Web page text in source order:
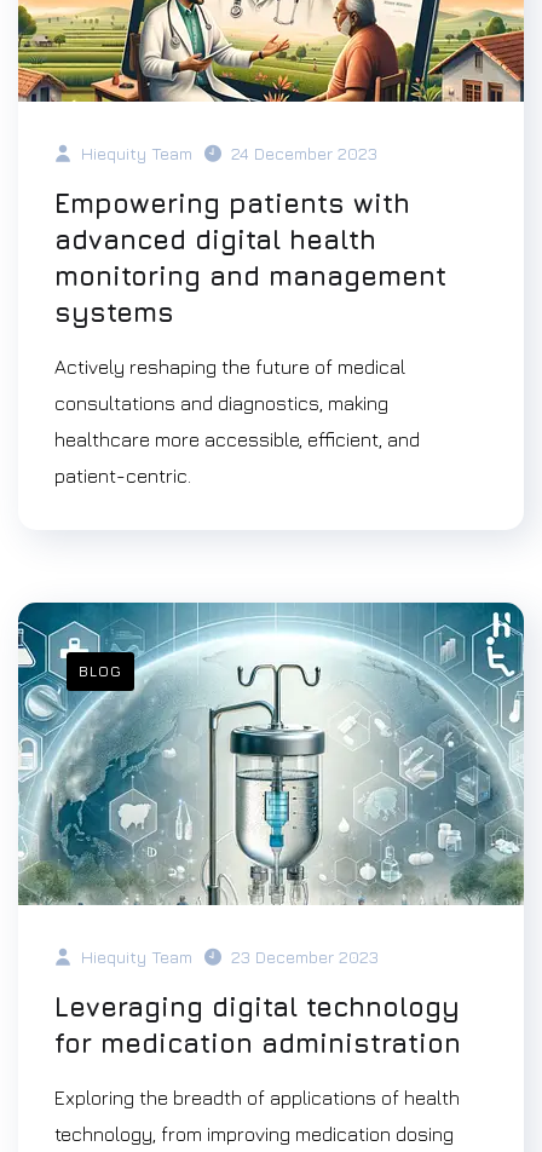
Hiequity Team 24 December 2023
Empowering patients with
advanced digital health
monitoring and management
systems
Actively reshaping the future of medical
consultations and diagnostics, making
healthcare more accessible, efficient, and
patient-centric.
BLOG
Hiequity Team 23 December 2023
Leveraging digital technology
for medication administration
Exploring the breadth of applications of health
technology, from improving medication dosing